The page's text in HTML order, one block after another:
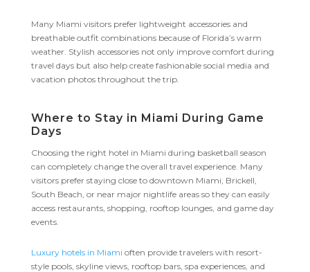
Many Miami visitors prefer lightweight accessories and
breathable outfit combinations because of Florida’s warm
weather. Stylish accessories not only improve comfort during
travel days but also help create fashionable social media and
vacation photos throughout the trip.
Where to Stay in Miami During Game
Days
Choosing the right hotel in Miami during basketball season
can completely change the overall travel experience. Many
visitors prefer staying close to downtown Miami, Brickell,
South Beach, or near major nightlife areas so they can easily
access restaurants, shopping, rooftop lounges, and game day
events.
Luxury hotels in Miami often provide travelers with resort-
style pools, skyline views, rooftop bars, spa experiences, and